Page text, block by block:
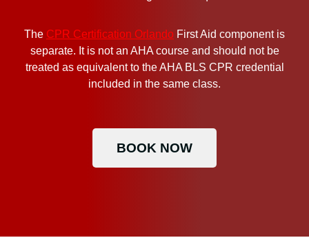
The CPR Certification Orlando First Aid component is
separate. It is not an AHA course and should not be
treated as equivalent to the AHA BLS CPR credential
included in the same class.
BOOK NOW